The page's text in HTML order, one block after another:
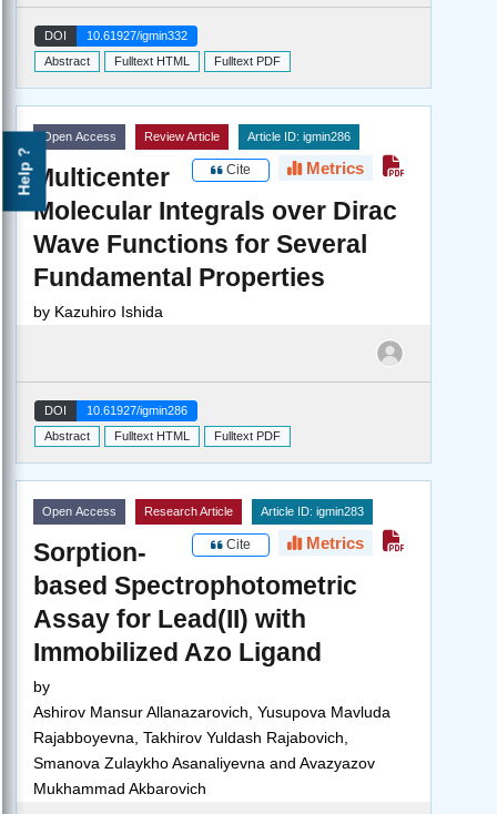
Help ?
DOI
10.61927/igmin332
Abstract
Fulltext HTML Fulltext PDF
Open Access Review Article Article ID: igmin286
Cite Metrics
Multicenter
Molecular Integrals over Dirac
Wave Functions for Several
Fundamental Properties
by Kazuhiro Ishida
DOI
10.61927/igmin286
Abstract
Fulltext HTML Fulltext PDF
Open Access Research Article Article ID: igmin283
Cite Metrics
Sorption-
based Spectrophotometric
Assay for Lead(II) with
Immobilized Azo Ligand
by
Ashirov Mansur Allanazarovich, Yusupova Mavluda
Rajabboyevna, Takhirov Yuldash Rajabovich,
Smanova Zulaykho Asanaliyevna and Avazyazov
Mukhammad Akbarovich